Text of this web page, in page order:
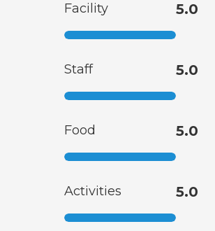
Facility 5.0
Staff 5.0
Food 5.0
Activities 5.0